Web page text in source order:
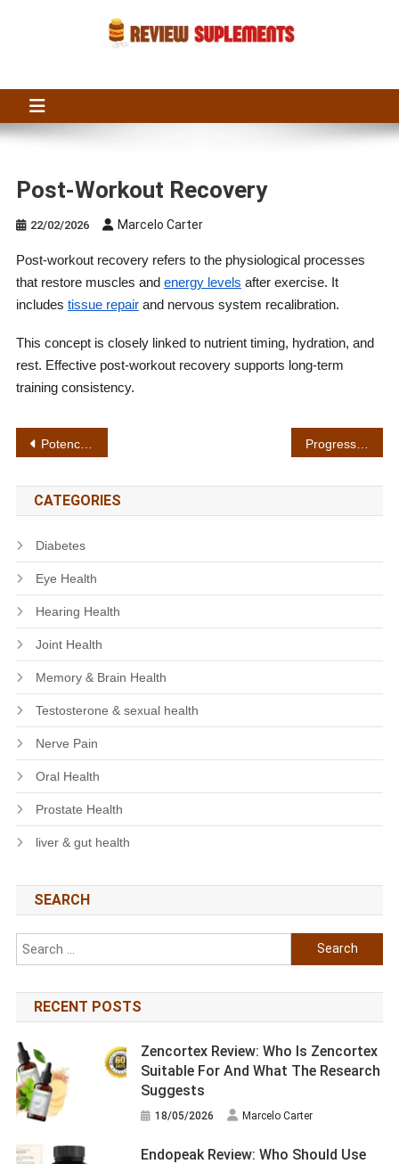
Post-Workout Recovery
22/02/2026 Marcelo Carter
Post-workout recovery refers to the physiological processes
that restore muscles and energy levels after exercise. It
includes tissue repairand nervous system recalibration.
This concept is closely linked to nutrient timing, hydration, and
rest. Effective post-workout recovery supports long-term
training consistency.
Post
navigation
Potency testing
CATEGORIES
Diabetes
Eye Health
Hearing Health
Joint Health
Memory & Brain Health
Testosterone & sexual health
Nerve Pain
Oral Health
Prostate Health
liver & gut health
SEARCH
Search
for:
RECENT POSTS
Zencortex Review: Who Is Zencortex
Suitable For And What The Research
Suggests
18/05/2026 Marcelo Carter
Endopeak Review: Who Should Use